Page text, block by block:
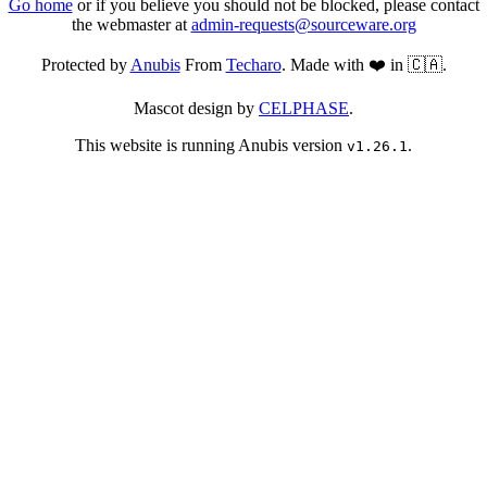
Go homeor if you believe you should not be blocked, please contact
the webmaster atadmin-requests@sourceware.org
Protected byAnubisFrom Techaro. Made with ❤️ in 🇨🇦.
Mascot design by CELPHASE.
This website is running Anubis version v1.26.1.